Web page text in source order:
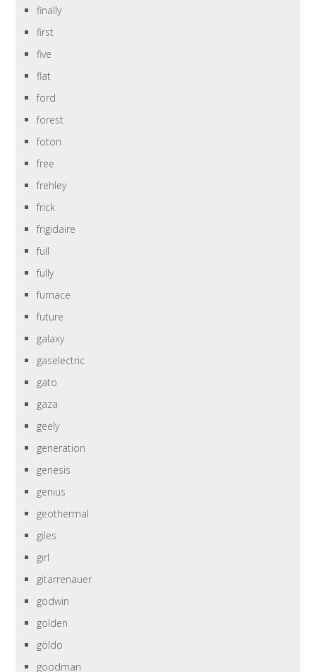
finally
first
five
flat
ford
forest
foton
free
frehley
frick
frigidaire
full
fully
furnace
future
galaxy
gaselectric
gato
gaza
geely
generation
genesis
genius
geothermal
giles
girl
gitarrenauer
godwin
golden
göldo
goodman